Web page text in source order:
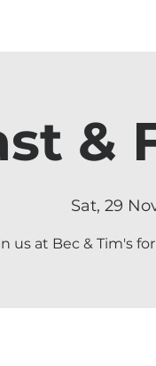
&
Sat, 29
us at Bec & Tim's